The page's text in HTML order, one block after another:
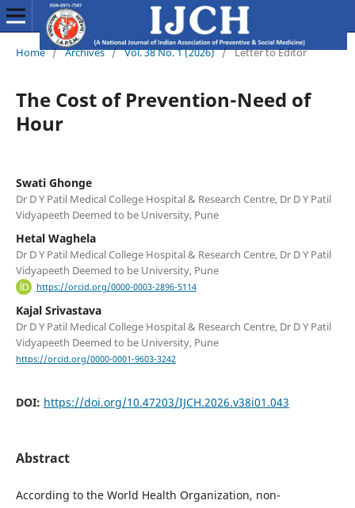
Home / Archives / Vol. 38 No. 1 (2026) / Letter to Editor
The Cost of Prevention-Need of
Hour
Swati Ghonge
Dr D Y Patil Medical College Hospital & Research Centre, Dr D Y Patil
Vidyapeeth Deemed to be University, Pune
Hetal Waghela
Dr D Y Patil Medical College Hospital & Research Centre, Dr D Y Patil
Vidyapeeth Deemed to be University, Pune
https://orcid.org/0000-0003-2896-5114
Kajal Srivastava
Dr D Y Patil Medical College Hospital & Research Centre, Dr D Y Patil
Vidyapeeth Deemed to be University, Pune
https://orcid.org/0000-0001-9603-3242
DOI: https://doi.org/10.47203/IJCH.2026.v38i01.043
Abstract
According to the World Health Organization, non-